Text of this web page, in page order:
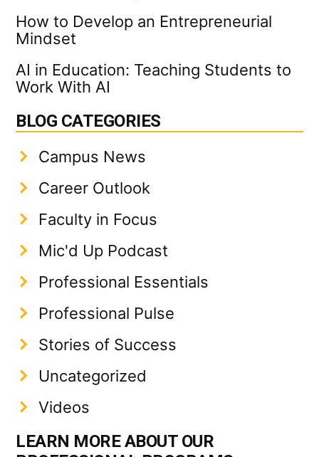
How to Develop an Entrepreneurial
Mindset
AI in Education: Teaching Students to
Work With AI
BLOG CATEGORIES
Campus News
Career Outlook
Faculty in Focus
Mic'd Up Podcast
Professional Essentials
Professional Pulse
Stories of Success
Uncategorized
Videos
LEARN MORE ABOUT OUR